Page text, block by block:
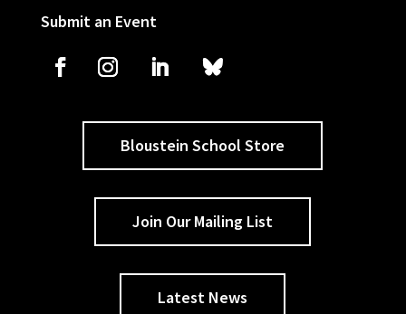
Submit an Event
Bloustein School Store
Join Our Mailing List
Latest News